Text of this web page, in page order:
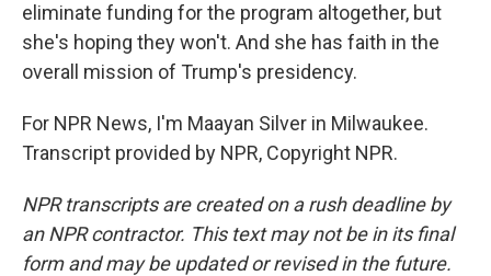
eliminate funding for the program altogether, but
she's hoping they won't. And she has faith in the
overall mission of Trump's presidency.
For NPR News, I'm Maayan Silver in Milwaukee.
Transcript provided by NPR, Copyright NPR.
NPR transcripts are created on a rush deadline by
an NPR contractor. This text may not be in its final
form and may be updated or revised in the future.